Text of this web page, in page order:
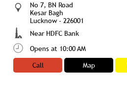
No 7, BN Road
Kesar Bagh
Lucknow- 226001
Near HDFC Bank
Opens at 10:00 AM
Call
Map